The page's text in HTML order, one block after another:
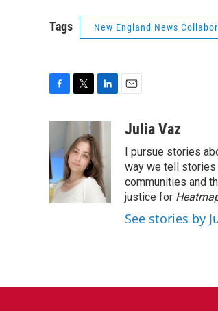
Tags New England News
b
o
o
k
t
t
e
r
k
e
d
I
n
aJulia Vaz
I pursue stories
way we tell stories
communities and
justice for
See stories by